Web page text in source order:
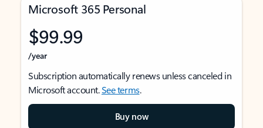
Microsoft 365 Personal
$99.99
/year
Subscription automatically renews unless canceled in
Microsoft account.See terms.
Buy now